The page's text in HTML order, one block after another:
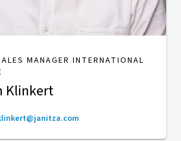
MANAGER INTERNATIONAL
Klinkert